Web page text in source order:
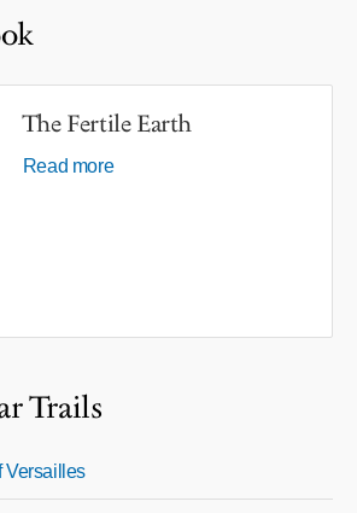
The Fertile Earth
Read more
Trails
Versailles